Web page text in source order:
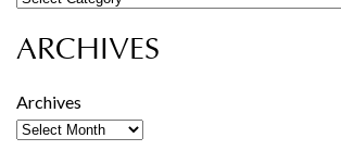
ARCHIVES
Archives